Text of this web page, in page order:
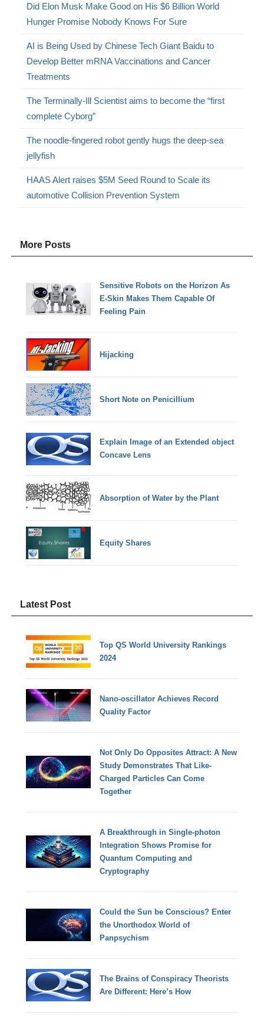
Did Elon Musk Make Good on His $6 Billion World
Hunger Promise Nobody Knows For Sure
AI is Being Used by Chinese Tech Giant Baidu to
Develop Better mRNA Vaccinations and Cancer
Treatments
The Terminally-Ill Scientist aims to become the “first
complete Cyborg”
The noodle-fingered robot gently hugs the deep-sea
jellyfish
HAAS Alert raises $5M Seed Round to Scale its
automotive Collision Prevention System
More Posts
Sensitive Robots on the Horizon As
E-Skin Makes Them Capable Of
Feeling Pain
Hijacking
Short Note on Penicillium
Explain Image of an Extended object
Concave Lens
Absorption of Water by the Plant
Equity Shares
Latest Post
Top QS World University Rankings
2024
Nano-oscillator Achieves Record
Quality Factor
Not Only Do Opposites Attract: A New
Study Demonstrates That Like-
Charged Particles Can Come
Together
A Breakthrough in Single-photon
Integration Shows Promise for
Quantum Computing and
Cryptography
Could the Sun be Conscious? Enter
the Unorthodox World of
Panpsychism
The Brains of Conspiracy Theorists
Are Different: Here’s How